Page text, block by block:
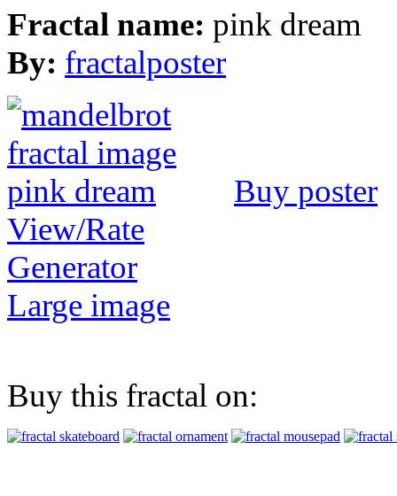
Fractal name: pink dream
By: fractalposter
Buy poster
View/Rate
Generator
Large image
Buy this fractal on: